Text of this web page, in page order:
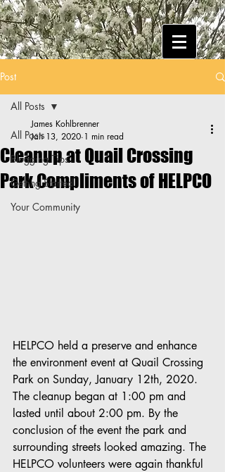
Post
All Posts
Blogging Tips
Getting Started
Your Community
All Posts
Cleanup at Quail Crossing
Park Compliments of HELPCO
James Kohlbrenner
Jan 13, 2020 1 min read
HELPCO held a preserve and enhance
the environment event at Quail Crossing
Park on Sunday, January 12th, 2020.
The cleanup began at 1:00 pm and
lasted until about 2:00 pm. By the
conclusion of the event the park and
surrounding streets looked amazing. The
HELPCO volunteers were again thankful